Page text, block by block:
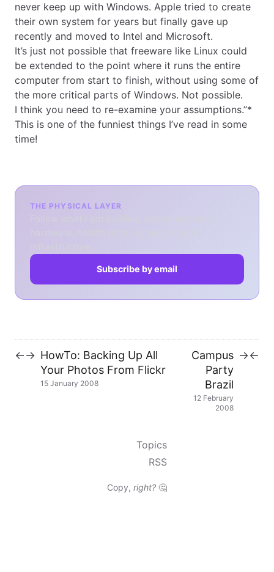
never keep up with Windows. Apple tried to create
their own system for years but finally gave up
recently and moved to Intel and Microsoft.
It’s just not possible that freeware like Linux could
be extended to the point where it runs the entire
computer from start to finish, without using some of
the more critical parts of Windows. Not possible.
I think you need to re-examine your assumptions.”*
This is one of the funniest things I’ve read in some
time!
THE PHYSICAL LAYER
Subscribe by email
←→ HowTo: Backing Up All
Your Photos From Flickr
15 January 2008
Campus
Party
Brazil
12 February
2008
→←
Topics
RSS
Copy, right? 🤔